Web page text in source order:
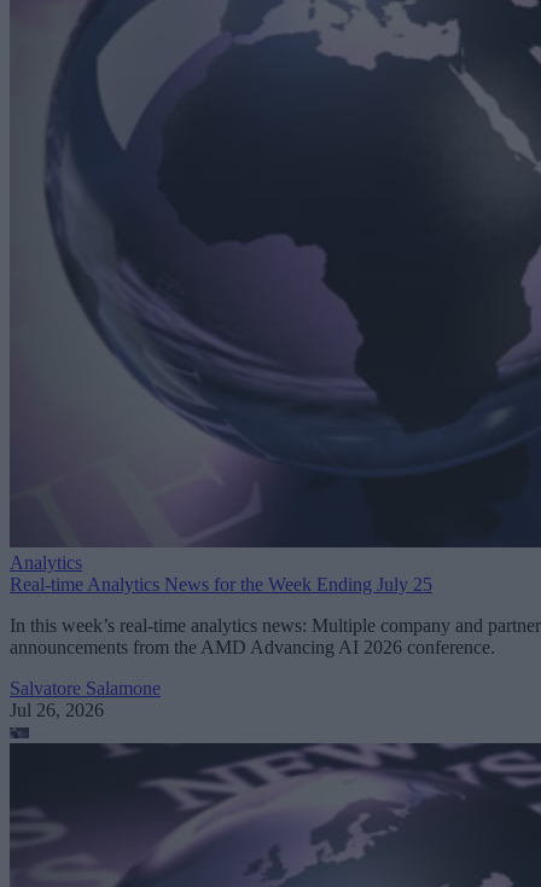
Analytics
Real-time Analytics News for the Week Ending July 25
In this week’s real-time analytics news: Multiple company and partner
announcements from the AMD Advancing AI 2026 conference.
Salvatore Salamone
Jul 26, 2026